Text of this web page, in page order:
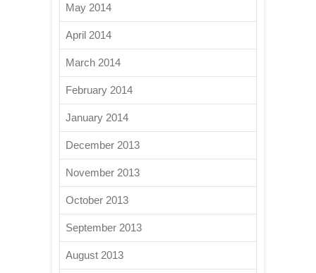
May 2014
April 2014
March 2014
February 2014
January 2014
December 2013
November 2013
October 2013
September 2013
August 2013